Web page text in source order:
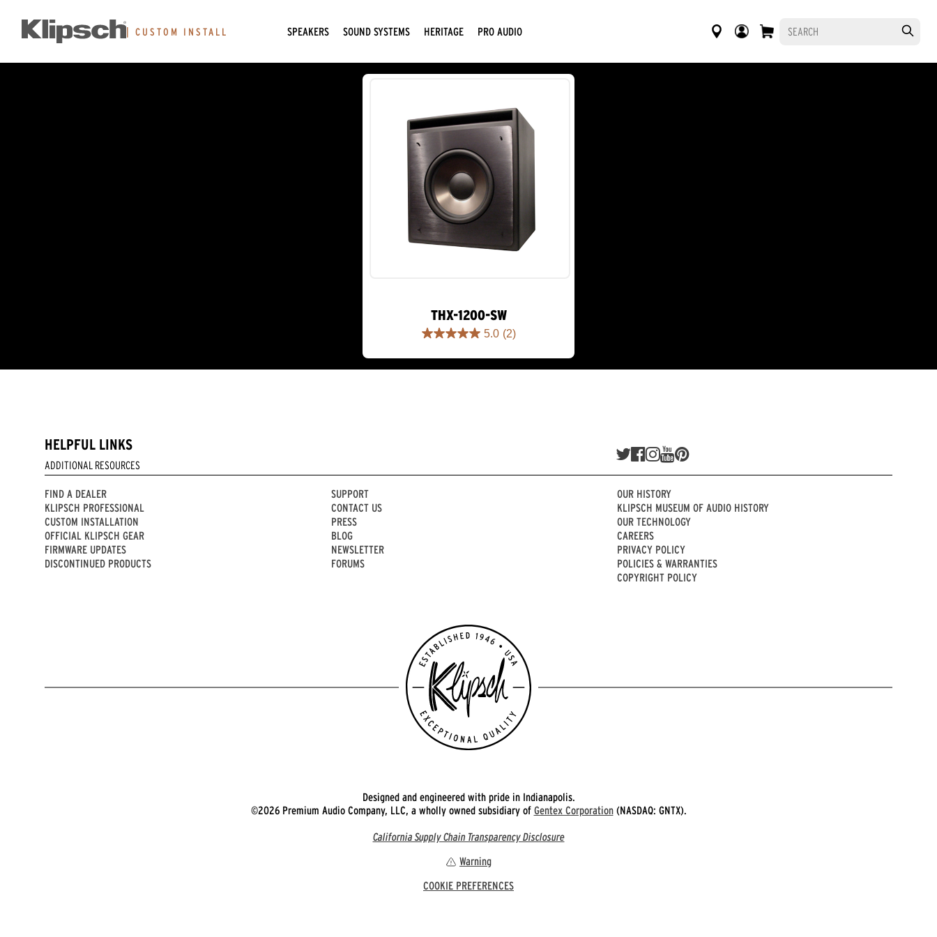
CUSTOM INSTALL SPEAKERS SOUND SYSTEMS HERITAGE PRO AUDIO
THX-1200-SW
5.0 (2)
5.0
of
HELPFUL LINKS
ADDITIONAL RESOURCES
FIND A DEALER
KLIPSCH PROFESSIONAL
CUSTOM INSTALLATION
OFFICIAL KLIPSCH GEAR
FIRMWARE UPDATES
DISCONTINUED PRODUCTS
SUPPORT
CONTACT US
PRESS
BLOG
NEWSLETTER
FORUMS
OUR HISTORY
KLIPSCH MUSEUM OF AUDIO HISTORY
OUR TECHNOLOGY
CAREERS
PRIVACY POLICY
POLICIES & WARRANTIES
COPYRIGHT POLICY
Designed and engineered with pride in Indianapolis.
©2026 Premium Audio Company, LLC, a wholly owned subsidiary of Gentex Corporation(NASDAQ: GNTX).
California Supply Chain Transparency Disclosure
Warning
COOKIE PREFERENCES